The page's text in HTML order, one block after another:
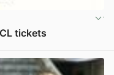
tickets